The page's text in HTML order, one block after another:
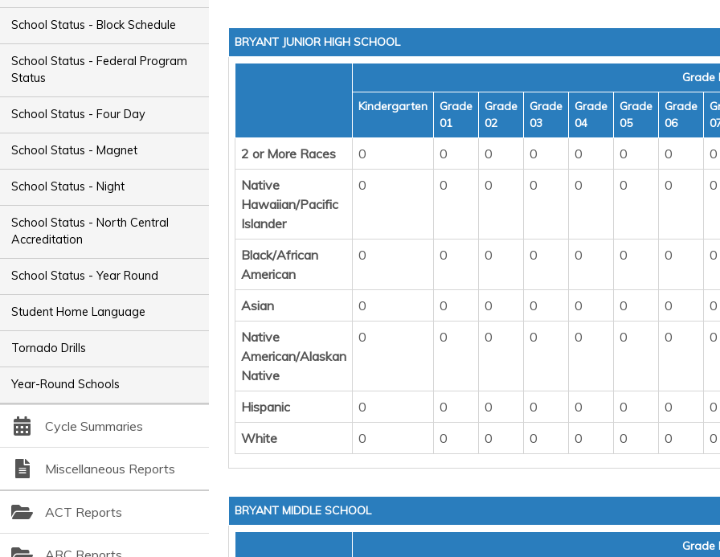
School Status - Block Schedule
School Status - Federal Program
Status
School Status - Four Day
School Status - Magnet
School Status - Night
School Status - North Central
Accreditation
School Status - Year Round
Student Home Language
Tornado Drills
Year-Round Schools
Cycle Summaries
Miscellaneous Reports
ACT Reports
BRYANT JUNIOR HIGH SCHOOL
Grade
Kindergarten
Grade
01
Grade
02
Grade
03
Grade
04
Grade
05
Grade
06
2 or More Races 0 0 0 0 0 0 0 0
Native
Hawaiian/Pacific
Islander
0 0 0 0 0 0 0 0
Black/African
American
0 0 0 0 0 0 0 0
Asian 0 0 0 0 0 0 0 0
Native
American/Alaskan
Native
0 0 0 0 0 0 0 0
Hispanic 0 0 0 0 0 0 0 0
White
0 0 0 0 0 0 0 0
BRYANT MIDDLE SCHOOL
Grade